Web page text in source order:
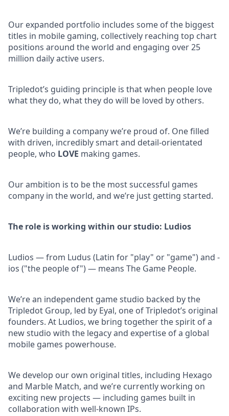
Our expanded portfolio includes some of the biggest
titles in mobile gaming, collectively reaching top chart
positions around the world and engaging over 25
million daily active users.
Tripledot’s guiding principle is that when people love
what they do, what they do will be loved by others.
We’re building a company we’re proud of. One filled
with driven, incredibly smart and detail-orientated
people, who LOVE making games.
Our ambition is to be the most successful games
company in the world, and we’re just getting started.
The role is working within our studio: Ludios
Ludios — from Ludus (Latin for "play" or "game") and -
ios ("the people of") — means The Game People.
We’re an independent game studio backed by the
Tripledot Group, led by Eyal, one of Tripledot’s original
founders. At Ludios, we bring together the spirit of a
new studio with the legacy and expertise of a global
mobile games powerhouse.
We develop our own original titles, including Hexago
and Marble Match, and we’re currently working on
exciting new projects — including games built in
collaboration with well-known IPs.